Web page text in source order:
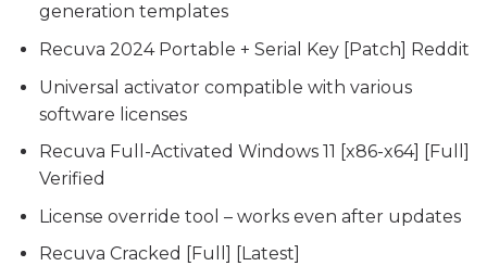
generation templates
Recuva 2024 Portable + Serial Key [Patch] Reddit
Universal activator compatible with various
software licenses
Recuva Full-Activated Windows 11 [x86-x64] [Full]
Verified
License override tool – works even after updates
Recuva Cracked [Full] [Latest]